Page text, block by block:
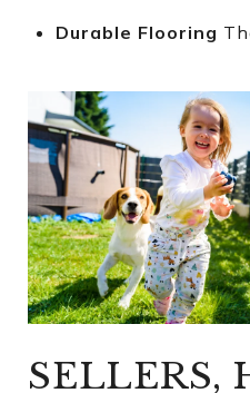
Durable Flooring
SELLERS,